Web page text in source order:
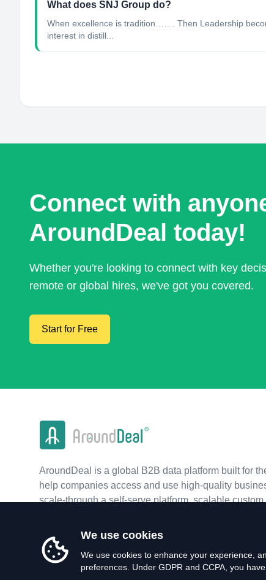
What does SNJ Group do?
When excellence is tradition……. Then Leadership
interest in distill...
Connect with
AroundDeal today!
Whether you're looking to connect with key
remote or global hires, we've got you covered.
Start for Free
AroundDeal is a global B2B data platform built for
help companies access and use high-quality
scale-through a self-serve platform, scalable
We use cookies
We use cookies to enhance your experience,
preferences. Under GDPR and CCPA, you